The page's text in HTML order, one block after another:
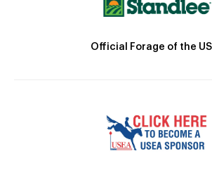
Official Forage of the